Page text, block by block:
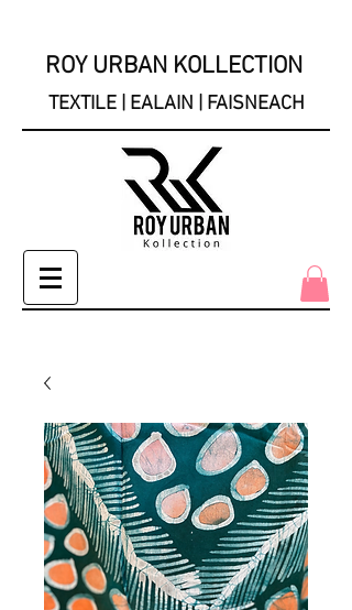
ROY URBAN KOLLECTION
TEXTILE | EALAIN | FAISNEACH